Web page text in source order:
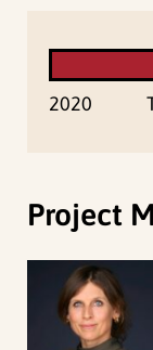
2020
Project